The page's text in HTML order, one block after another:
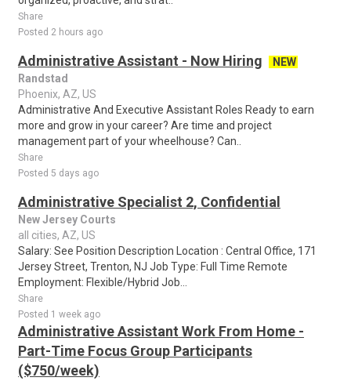
Share
Posted 2 hours ago
Administrative Assistant - Now Hiring
NEW
Randstad
Phoenix, AZ, US
Administrative And Executive Assistant Roles Ready to earn
more and grow in your career? Are time and project
management part of your wheelhouse? Can..
Share
Posted 5 days ago
Administrative Specialist 2, Confidential
New Jersey Courts
all cities, AZ, US
Salary: See Position Description Location : Central Office, 171
Jersey Street, Trenton, NJ Job Type: Full Time Remote
Employment: Flexible/Hybrid Job...
Share
Posted 1 week ago
Administrative Assistant Work From Home -
Part-Time Focus Group Participants
($750/week)